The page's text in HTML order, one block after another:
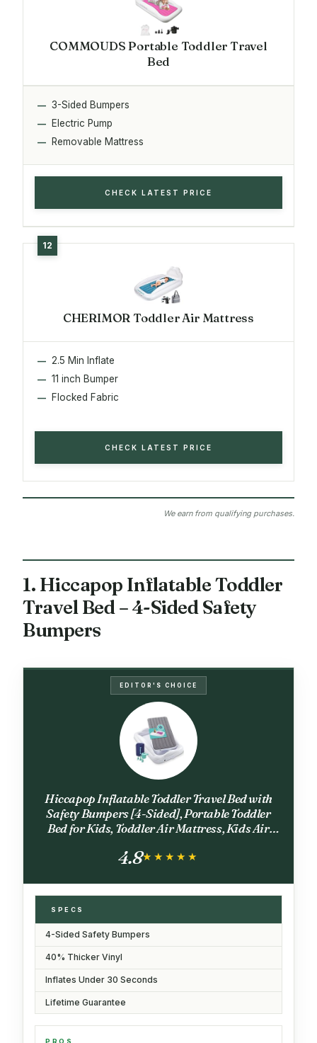
COMMOUDS Portable Toddler Travel
Bed
3-Sided Bumpers
Electric Pump
Removable Mattress
CHECK LATEST PRICE
CHERIMOR Toddler Air Mattress
2.5 Min Inflate
11 inch Bumper
Flocked Fabric
CHECK LATEST PRICE
We earn from qualifying purchases.
1. Hiccapop Inflatable Toddler
Travel Bed – 4-Sided Safety
Bumpers
EDITOR'S CHOICE
Hiccapop Inflatable Toddler Travel Bed with
Safety Bumpers [4-Sided], Portable Toddler
Bed for Kids, Toddler Air Mattress, Kids Air
4.8★★★★★
★★★★★
SPECS
4-Sided Safety Bumpers
40% Thicker Vinyl
Inflates Under 30 Seconds
Lifetime Guarantee
PROS